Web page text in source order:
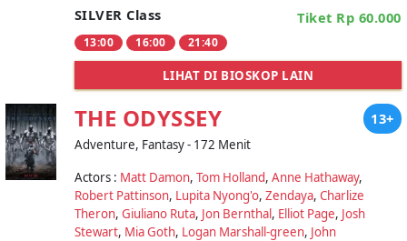
SILVER Class Tiket Rp 60.000
13:00 16:00 21:40
LIHAT DI BIOSKOP LAIN
THE ODYSSEY 13+
Adventure, Fantasy - 172 Menit
Actors : Matt Damon, Tom Holland, Anne Hathaway,
Robert Pattinson, Lupita Nyong'o, Zendaya, Charlize
Theron, Giuliano Ruta, Jon Bernthal, Elliot Page, Josh
Stewart, Mia Goth, Logan Marshall-green, John